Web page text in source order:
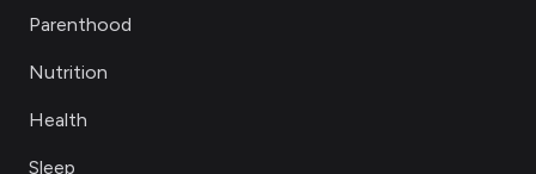
Parenthood
Nutrition
Health
Sleep